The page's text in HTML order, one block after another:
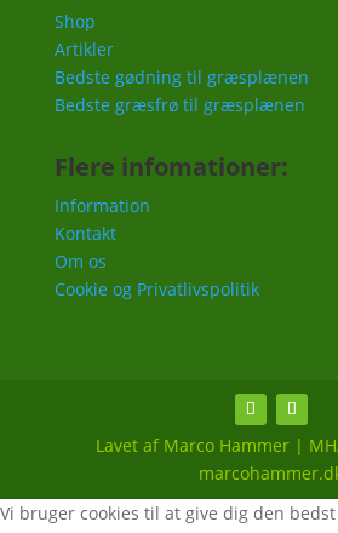
Shop
Artikler
Bedste gødning til græsplænen
Bedste græsfrø til græsplænen
Flere infomationer:
Information
Kontakt
Om os
Cookie og Privatlivspolitik
Lavet af Marco Hammer |
Vi bruger cookies til at give dig den bedst